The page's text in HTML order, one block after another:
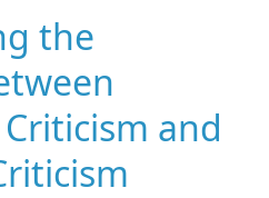
the
and